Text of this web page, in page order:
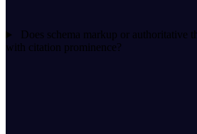
Does schema markup or authoritative
with citation prominence?